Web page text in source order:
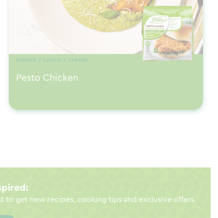
DINNER / LUNCH / SPRING
Pesto Chicken
to get new recipes, cooking tips and exclusive offers.